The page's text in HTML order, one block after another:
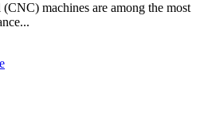
machines are among the most